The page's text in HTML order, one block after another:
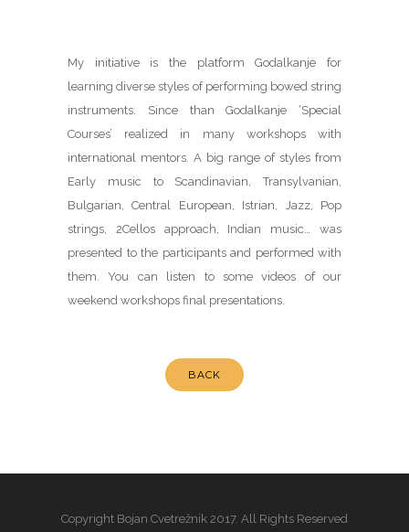
My initiative is the platform Godalkanje for
learning diverse styles of performing bowed string
instruments. Since than Godalkanje ‘Special
Courses’ realized in many workshops with
international mentors. A big range of styles from
Early music to Scandinavian, Transylvanian,
Bulgarian, Central European, Istrian, Jazz, Pop
strings, 2Cellos approach, Indian music… was
presented to the participants and performed with
them. You can listen to some videos of our
weekend workshops final presentations.
BACK
Copyright Bojan Cvetrežnik 2017. All Rights Reserved